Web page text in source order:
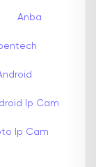
Anba
Ip Cam
Ip Cam